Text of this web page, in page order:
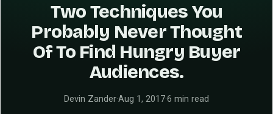
Two Techniques You
Probably Never Thought
Of To Find Hungry Buyer
Audiences.
Devin Zander·Aug 1, 2017·6 min read